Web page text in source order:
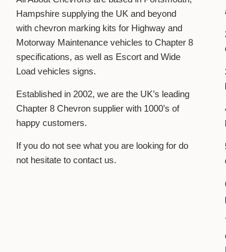
Hampshire supplying the UK and beyond
with chevron marking kits for Highway and
Motorway Maintenance vehicles to Chapter 8
specifications, as well as Escort and Wide
Load vehicles signs.
Established in 2002, we are the UK’s leading
Chapter 8 Chevron supplier with 1000’s of
happy customers.
If you do not see what you are looking for do
not hesitate to contact us.